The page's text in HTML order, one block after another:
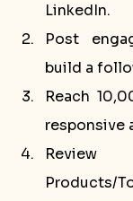
LinkedIn.
Post
build a
Reach
responsive
Review
Products/